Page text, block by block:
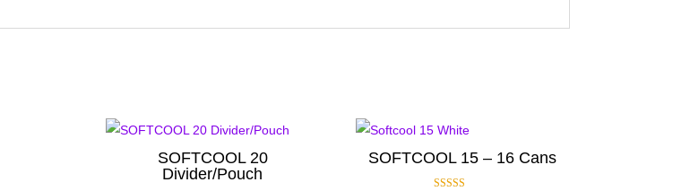
SOFTCOOL 20
Divider/Pouch
SOFTCOOL 15 – 16 Cans